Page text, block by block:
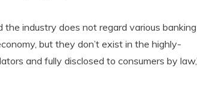
industry does not regard various banking
but they don’t exist in the highly-
and fully disclosed to consumers by